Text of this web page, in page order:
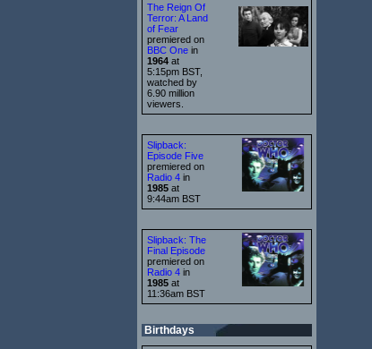
The Reign Of
Terror: A Land
of Fear
premiered on
BBC One in
1964 at
5:15pm BST,
watched by
6.90 million
viewers.
Slipback:
Episode Five
premiered on
Radio 4 in
1985 at
9:44am BST
Slipback: The
Final Episode
premiered on
Radio 4 in
1985 at
11:36am BST
Birthdays